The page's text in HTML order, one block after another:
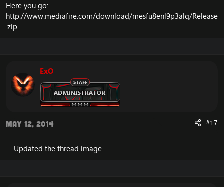
Here you go:
http://www.mediafire.com/download/mesfu8enl9p3alq/Release
.zip
ExO
May 12, 2014 #17
-- Updated the thread image.